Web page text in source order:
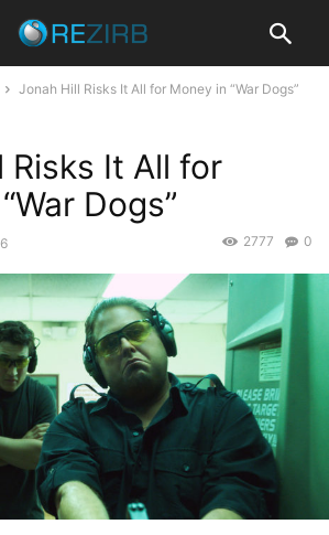
Jonah Hill Risks It All for Money in “War Dogs”
Risks It All for
Dogs”
0
2777